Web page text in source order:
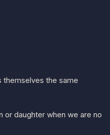
themselves the same
or daughter when we are no